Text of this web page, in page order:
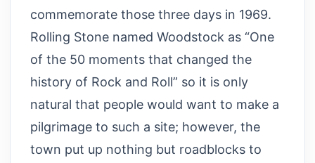
commemorate those three days in 1969.
Rolling Stone named Woodstock as “One
of the 50 moments that changed the
history of Rock and Roll” so it is only
natural that people would want to make a
pilgrimage to such a site; however, the
town put up nothing but roadblocks to